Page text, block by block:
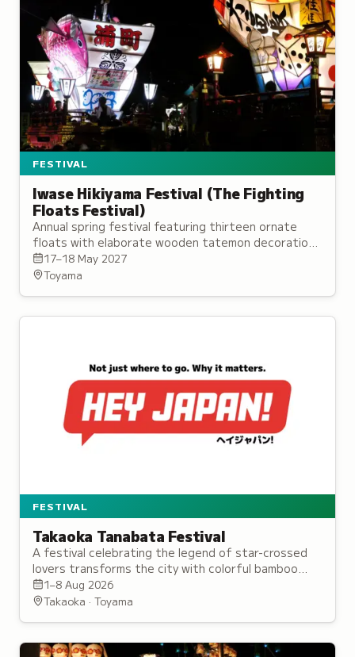
FESTIVAL
Iwase Hikiyama Festival (The Fighting
Floats Festival)
Annual spring festival featuring thirteen ornate
floats with elaborate wooden tatemon decorations
pulled through streets with traditional music.
17–18 May 2027
Toyama
FESTIVAL
Takaoka Tanabata Festival
A festival celebrating the legend of star-crossed
lovers transforms the city with colorful bamboo
displays, streamers, and a traditional parade.
1–8 Aug 2026
Takaoka · Toyama